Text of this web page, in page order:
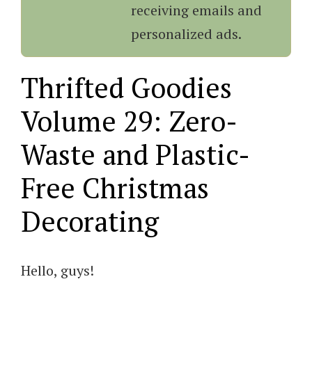
receiving emails and
personalized ads.
Thrifted Goodies
Volume 29: Zero-
Waste and Plastic-
Free Christmas
Decorating
Hello, guys!